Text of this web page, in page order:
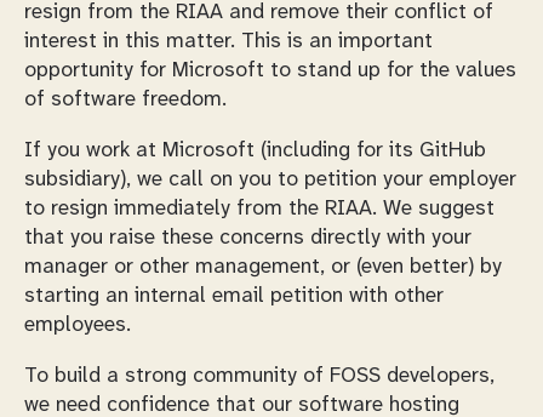
resign from the RIAA and remove their conflict of
interest in this matter. This is an important
opportunity for Microsoft to stand up for the values
of software freedom.
If you work at Microsoft (including for its GitHub
subsidiary), we call on you to petition your employer
to resign immediately from the RIAA. We suggest
that you raise these concerns directly with your
manager or other management, or (even better) by
starting an internal email petition with other
employees.
To build a strong community of FOSS developers,
we need confidence that our software hosting